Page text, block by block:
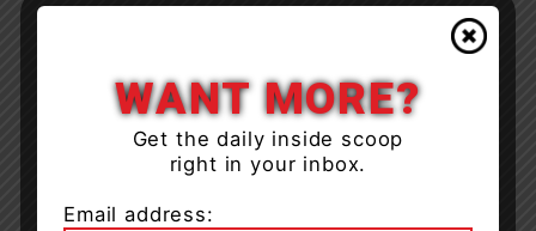
WANT MORE?
Get the daily inside scoop
right in your inbox.
Email address: